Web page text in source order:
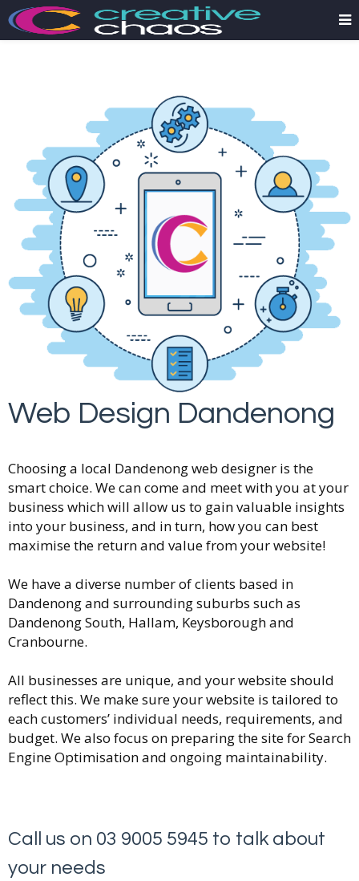
Web Design Dandenong
Choosing a local Dandenong web designer is the
smart choice. We can come and meet with you at your
business which will allow us to gain valuable insights
into your business, and in turn, how you can best
maximise the return and value from your website!
We have a diverse number of clients based in
Dandenong and surrounding suburbs such as
Dandenong South, Hallam, Keysborough and
Cranbourne.
All businesses are unique, and your website should
reflect this. We make sure your website is tailored to
each customers’ individual needs, requirements, and
budget. We also focus on preparing the site for Search
Engine Optimisation and ongoing maintainability.
Call us on 03 9005 5945 to talk about
your needs